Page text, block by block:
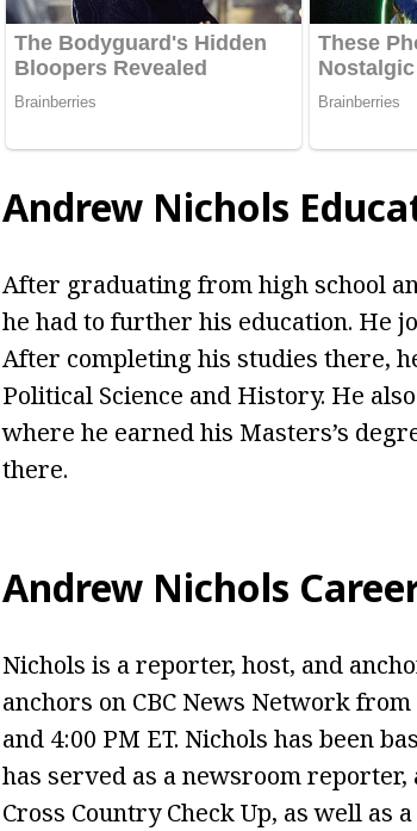
Andrew Nichols
After graduating from high school
he had to further his education. He
After completing his studies there,
Political Science and History. He
where he earned his Masters’s
there.
Andrew Nichols
Nichols is a reporter, host, and
anchors on CBC News Network
and 4:00 PM ET. Nichols has been
has served as a newsroom reporter,
Cross Country Check Up, as well